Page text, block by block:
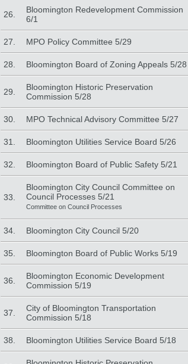
26.
Bloomington Redevelopment Commission
6/1
27. MPO Policy Committee 5/29
28. Bloomington Board of Zoning Appeals 5/28
29.
Bloomington Historic Preservation
Commission 5/28
30. MPO Technical Advisory Committee 5/27
31. Bloomington Utilities Service Board 5/26
32. Bloomington Board of Public Safety 5/21
33.
Bloomington City Council Committee on
Council Processes 5/21
Committee on Council Processes
34. Bloomington City Council 5/20
35. Bloomington Board of Public Works 5/19
36.
Bloomington Economic Development
Commission 5/19
37.
City of Bloomington Transportation
Commission 5/18
38. Bloomington Utilities Service Board 5/18